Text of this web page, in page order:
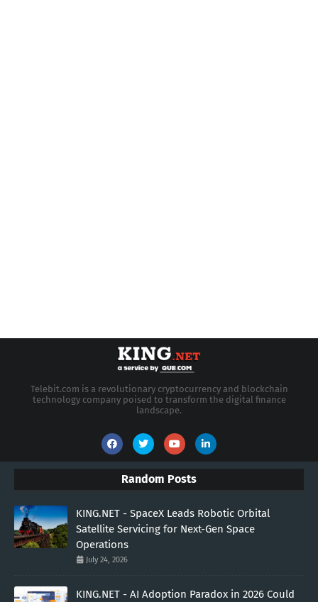
Telebit.com is a revolutionary cryptocurrency and blockchain
technology company poised to transform the digital finance
landscape.
Random Posts
KING.NET - SpaceX Leads Robotic Orbital
Satellite Servicing for Next-Gen Space
Operations
July 24, 2026
KING.NET - AI Adoption Paradox in 2026 Could